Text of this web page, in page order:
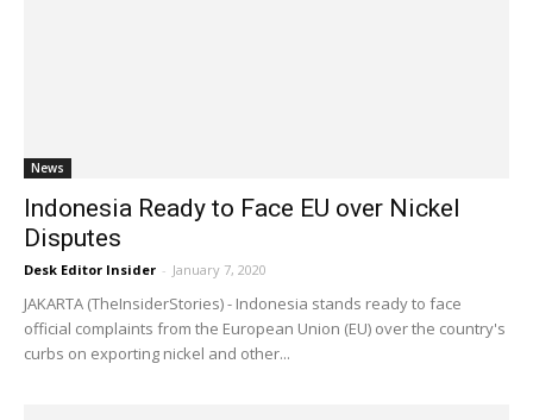
News
Indonesia Ready to Face EU over Nickel
Disputes
Desk Editor Insider - January 7, 2020
JAKARTA (TheInsiderStories) - Indonesia stands ready to face
official complaints from the European Union (EU) over the country's
curbs on exporting nickel and other...